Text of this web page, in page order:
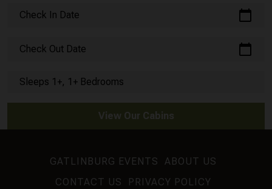
Check In Date calendar_today
Check Out Date calendar_today
Sleeps 1+, 1+ Bedrooms
View Our Cabins
GATLINBURG EVENTS
ABOUT US
CONTACT US
PRIVACY POLICY